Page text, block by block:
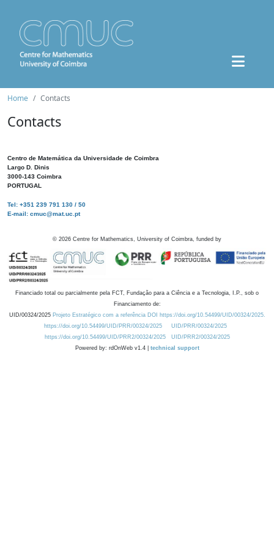
Home Contacts
Contacts
Centro de Matemática da Universidade de Coimbra
Largo D. Dinis
3000-143 Coimbra
PORTUGAL
Tel: +351 239 791 130 / 50
E-mail: cmuc@mat.uc.pt
© 2026 Centre for Mathematics, University of Coimbra, funded by
Financiado total ou parcialmente pela FCT, Fundação para a Ciência e a Tecnologia, I.P., sob o
Financiamento de:
UID/00324/2025 Projeto Estratégico com a referência DOI https://doi.org/10.54499/UID/00324/2025.
https://doi.org/10.54499/UID/PRR/00324/2025
UID/PRR/00324/2025
https://doi.org/10.54499/UID/PRR2/00324/2025
UID/PRR2/00324/2025
Powered by: rdOnWeb v1.4 | technical support